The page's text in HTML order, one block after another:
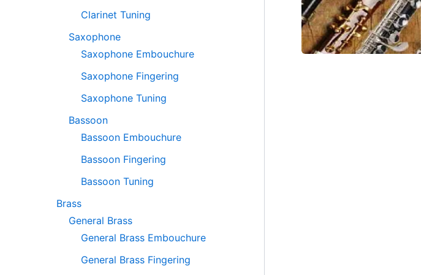
Clarinet Tuning
Saxophone
Saxophone Embouchure
Saxophone Fingering
Saxophone Tuning
Bassoon
Bassoon Embouchure
Bassoon Fingering
Bassoon Tuning
Brass
General Brass
General Brass Embouchure
General Brass Fingering